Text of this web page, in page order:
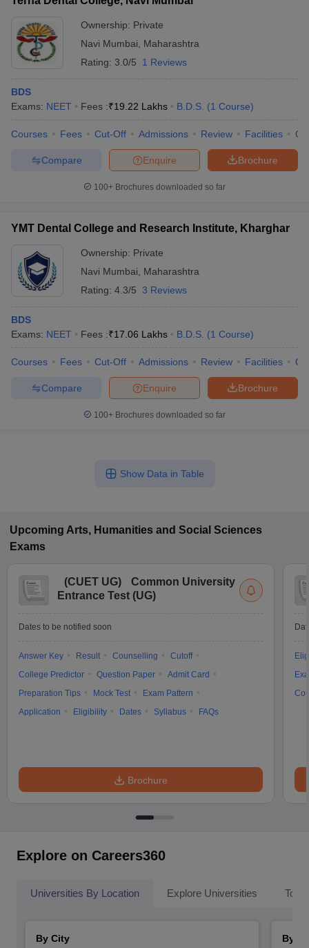
Ownership: Private
Navi Mumbai
Maharashtra
Rating: 3.0/5 1 Reviews
BDS
Exams: NEET Fees :₹19.22 Lakhs B.D.S. (1 Course)
Courses Fees Cut-Off Admissions Review Facilities
Brochure
Enquire
Compare
100+ Brochures downloaded so far
YMT Dental College and Research Institute, Kharghar
Ownership: Private
Navi Mumbai
Maharashtra
Rating: 4.3/5 3 Reviews
BDS
Exams: NEET Fees :₹17.06 Lakhs B.D.S. (1 Course)
Courses Fees Cut-Off Admissions Review Facilities
Brochure
Enquire
Compare
100+ Brochures downloaded so far
Show Data in Table
Upcoming Arts, Humanities and Social Sciences
Exams
(CUET UG)
Common University
Entrance Test (UG)
Dates to be notified soon
Answer Key Result Counselling
Cutoff
College Predictor
Question Paper
Admit Card
Preparation Tips
Mock Test
Exam Pattern
Application
Eligibility Dates Syllabus FAQs
Brochure
Explore on Careers360
Universities By Location Explore Universities Top
By City
By